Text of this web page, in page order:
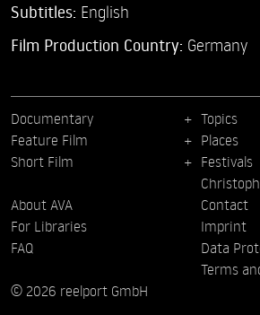
Subtitles: English
Film Production Country: Germany
Documentary
Feature Film
Short Film
Topics
Places
Festivals
About AVA
For Libraries
FAQ
Contact
Imprint
Data
Terms
© 2026 reelport GmbH